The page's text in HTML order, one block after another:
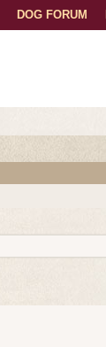
DOG FORUM